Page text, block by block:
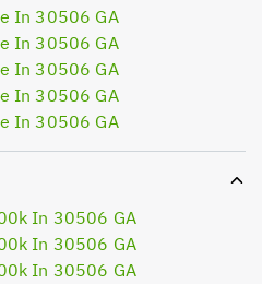
In 30506 GA
In 30506 GA
In 30506 GA
In 30506 GA
In 30506 GA
In 30506 GA
In 30506 GA
In 30506 GA